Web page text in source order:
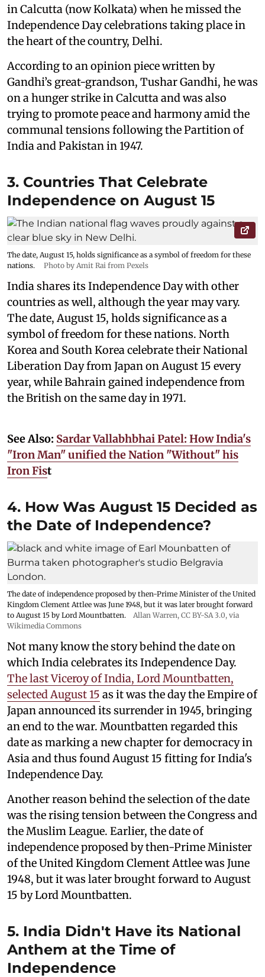
in Calcutta (now Kolkata) when he missed the
Independence Day celebrations taking place in
the heart of the country, Delhi.
According to an opinion piece written by
Gandhi’s great-grandson, Tushar Gandhi, he was
on a hunger strike in Calcutta and was also
trying to promote peace and harmony amid the
communal tensions following the Partition of
India and Pakistan in 1947.
3. Countries That Celebrate
Independence on August 15
The date, August 15, holds significance as a symbol of freedom for these
nations.
Photo by Amit Rai from Pexels
India shares its Independence Day with other
countries as well, although the year may vary.
The date, August 15, holds significance as a
symbol of freedom for these nations. North
Korea and South Korea celebrate their National
Liberation Day from Japan on August 15 every
year, while Bahrain gained independence from
the British on the same day in 1971.
See Also: Sardar Vallabhbhai Patel: How India's
"Iron Man" unified the Nation "Without" his
Iron Fist
4. How Was August 15 Decided as
the Date of Independence?
The date of independence proposed by then-Prime Minister of the United
Kingdom Clement Attlee was June 1948, but it was later brought forward
to August 15 by Lord Mountbatten.
Allan Warren, CC BY-SA 3.0, via
Wikimedia Commons
Not many know the story behind the date on
which India celebrates its Independence Day.
The last Viceroy of India, Lord Mountbatten,
selected August 15 as it was the day the Empire of
Japan announced its surrender in 1945, bringing
an end to the war. Mountbatten regarded this
date as marking a new chapter for democracy in
Asia and thus found August 15 fitting for India's
Independence Day.
Another reason behind the selection of the date
was the rising tension between the Congress and
the Muslim League. Earlier, the date of
independence proposed by then-Prime Minister
of the United Kingdom Clement Attlee was June
1948, but it was later brought forward to August
15 by Lord Mountbatten.
5. India Didn't Have its National
Anthem at the Time of
Independence